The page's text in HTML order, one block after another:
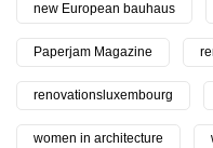
new European bauhaus
Paperjam Magazine
renovationsluxembourg
women in architecture